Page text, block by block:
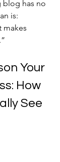
blog has no
is:
makes
Your
How
See